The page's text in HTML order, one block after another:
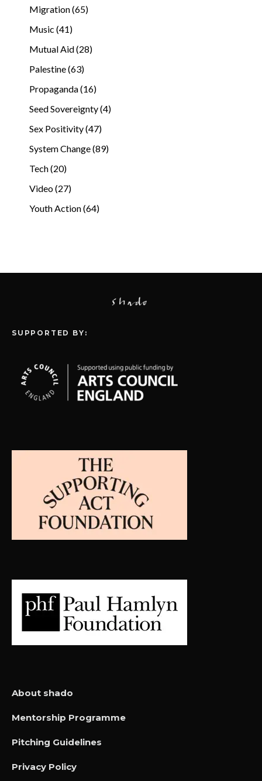
Migration (65)
Music (41)
Mutual Aid (28)
Palestine (63)
Propaganda (16)
Seed Sovereignty (4)
Sex Positivity (47)
System Change (89)
Tech (20)
Video (27)
Youth Action (64)
SUPPORTED BY:
About shado
Mentorship Programme
Pitching Guidelines
Privacy Policy